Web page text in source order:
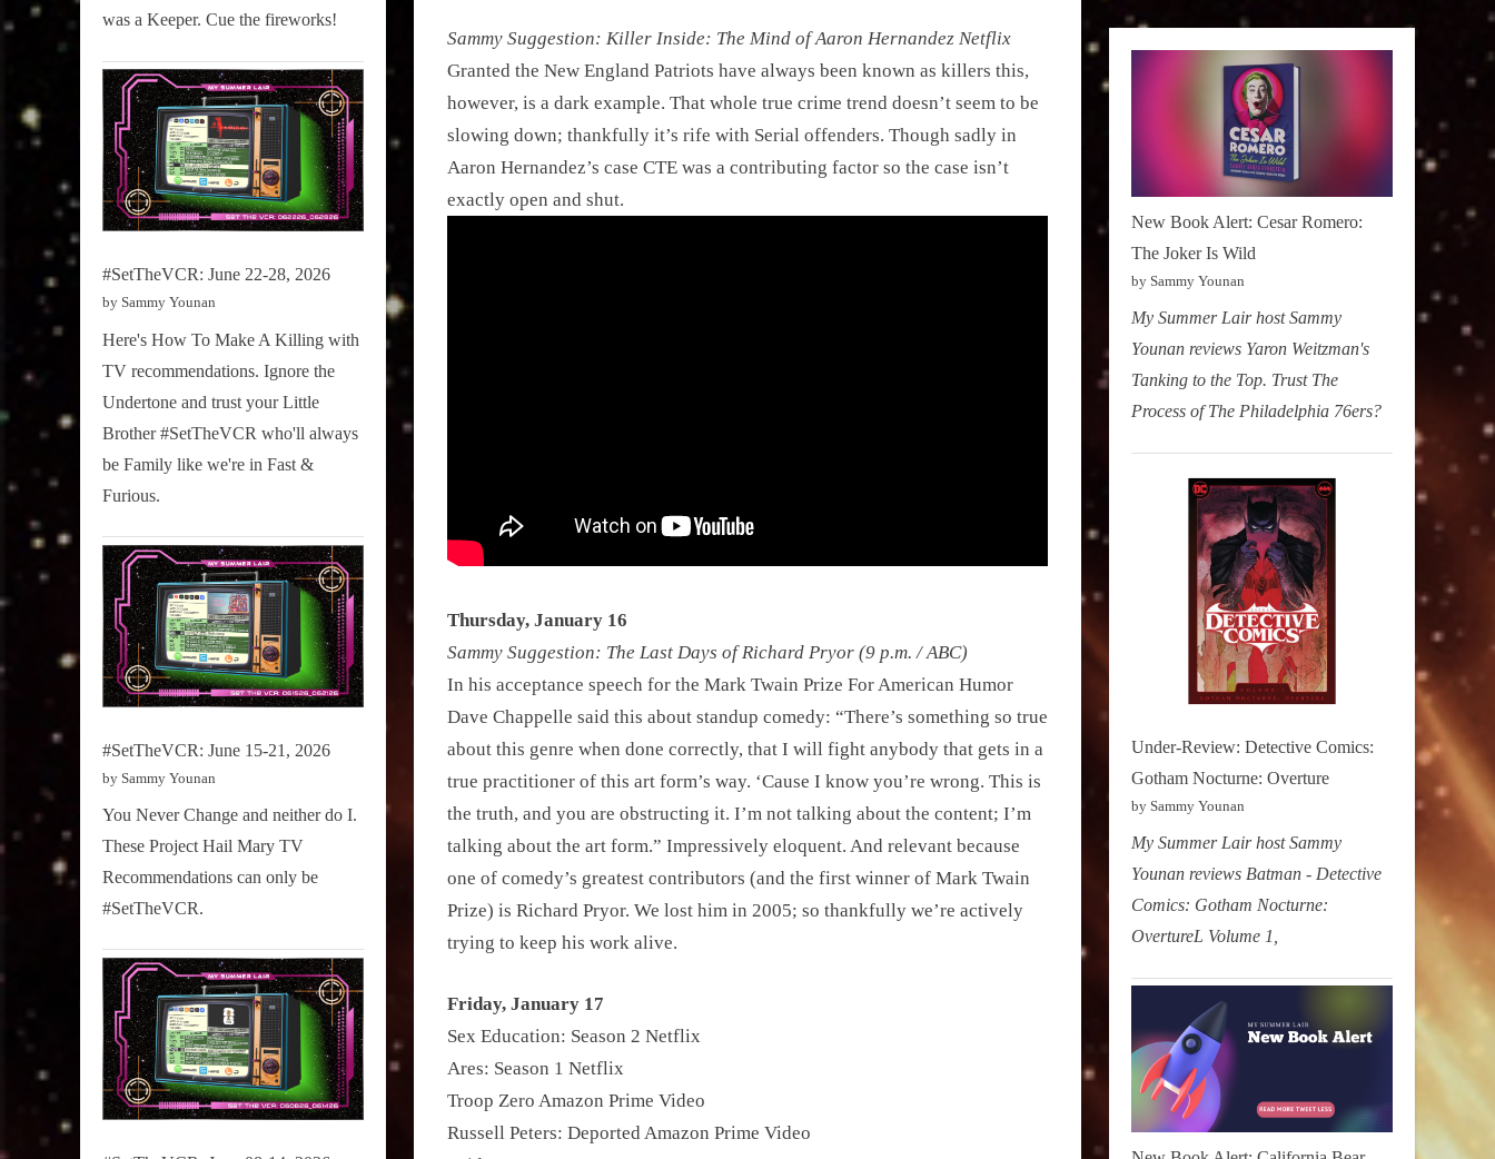
Sammy Suggestion: Killer Inside: The Mind of Aaron Hernandez Netflix
Granted the New England Patriots have always been known as killers this,
however, is a dark example. That whole true crime trend doesn’t seem to be
slowing down; thankfully it’s rife with Serial offenders. Though sadly in
Aaron Hernandez’s case CTE was a contributing factor so the case isn’t
exactly open and shut.
Thursday, January 16
Sammy Suggestion: The Last Days of Richard Pryor (9 p.m. / ABC)
In his acceptance speech for the Mark Twain Prize For American Humor
Dave Chappelle said this about standup comedy: “There’s something so true
about this genre when done correctly, that I will fight anybody that gets in a
true practitioner of this art form’s way. ‘Cause I know you’re wrong. This is
the truth, and you are obstructing it. I’m not talking about the content; I’m
talking about the art form.” Impressively eloquent. And relevant because
one of comedy’s greatest contributors (and the first winner of Mark Twain
Prize) is Richard Pryor. We lost him in 2005; so thankfully we’re actively
trying to keep his work alive.
Friday, January 17
Sex Education: Season 2 Netflix
Ares: Season 1 Netflix
Troop Zero Amazon Prime Video
Russell Peters: Deported Amazon Prime Video
was a Keeper. Cue the fireworks!
#SetTheVCR: June 22-28, 2026
by Sammy Younan
Here's How To Make A Killing with
TV recommendations. Ignore the
Undertone and trust your Little
Brother #SetTheVCR who'll always
be Family like we're in Fast &
Furious.
#SetTheVCR: June 15-21, 2026
by Sammy Younan
You Never Change and neither do I.
These Project Hail Mary TV
Recommendations can only be
#SetTheVCR.
New Book Alert: Cesar Romero:
The Joker Is Wild
by Sammy Younan
My Summer Lair host Sammy
Younan reviews Yaron Weitzman's
Tanking to the Top. Trust The
Process of The Philadelphia 76ers?
Under-Review: Detective Comics:
Gotham Nocturne: Overture
by Sammy Younan
My Summer Lair host Sammy
Younan reviews Batman - Detective
Comics: Gotham Nocturne:
OvertureL Volume 1,